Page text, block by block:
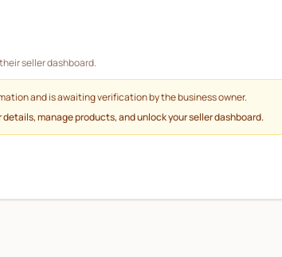
seller dashboard.
and is awaiting verification by the business owner.
manage products, and unlock your seller dashboard.